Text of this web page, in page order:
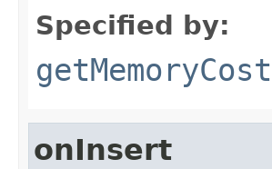
Specified by:
getMemoryCost
onInsert